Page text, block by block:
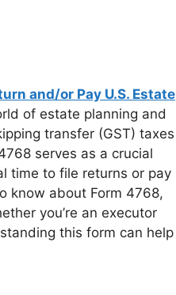
and/or Pay U.S. Estate
of estate planning and
transfer (GST) taxes
serves as a crucial
time to file returns or pay
know about Form 4768,
you’re an executor
this form can help